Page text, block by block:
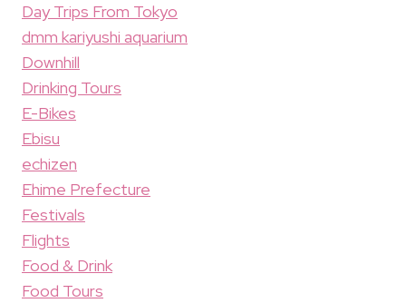
Day Trips From Tokyo
dmm kariyushi aquarium
Downhill
Drinking Tours
E-Bikes
Ebisu
echizen
Ehime Prefecture
Festivals
Flights
Food & Drink
Food Tours